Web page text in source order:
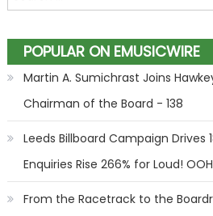
POPULAR ON EMUSICWIRE
Martin A. Sumichrast Joins
Chairman of the Board - 138
Leeds Billboard Campaign Drives
Enquiries Rise 266% for Loud!
From the Racetrack to the